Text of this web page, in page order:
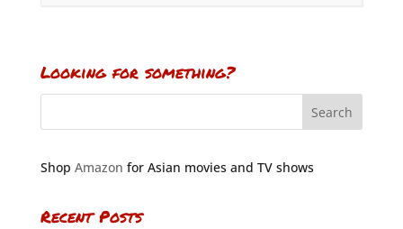
Looking for something?
Shop Amazon for Asian movies and TV shows
Recent Posts